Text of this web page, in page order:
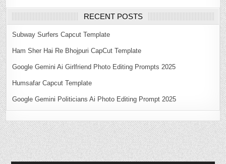
RECENT POSTS
Subway Surfers Capcut Template
Ham Sher Hai Re Bhojpuri CapCut Template
Google Gemini Ai Girlfriend Photo Editing Prompts 2025
Humsafar Capcut Template
Google Gemini Politicians Ai Photo Editing Prompt 2025